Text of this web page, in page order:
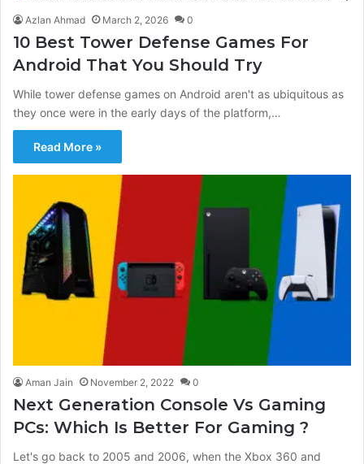
Azlan Ahmad March 2, 2026 0
10 Best Tower Defense Games For
Android That You Should Try
While tower defense games on Android aren't as ubiquitous as
they once were in the early days of the platform,…
Read More »
Aman Jain November 2, 2022 0
Next Generation Console Vs Gaming
PCs: Which Is Better For Gaming ?
Let's go back to 2005 and 2006, when the Xbox 360 and